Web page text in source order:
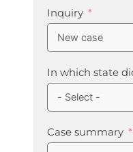
Inquiry
In which state
Case summary